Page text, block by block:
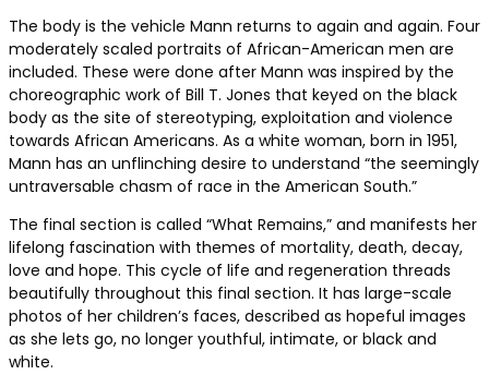
The body is the vehicle Mann returns to again and again. Four
moderately scaled portraits of African-American men are
included. These were done after Mann was inspired by the
choreographic work of Bill T. Jones that keyed on the black
body as the site of stereotyping, exploitation and violence
towards African Americans. As a white woman, born in 1951,
Mann has an unflinching desire to understand “the seemingly
untraversable chasm of race in the American South.”
The final section is called “What Remains,” and manifests her
lifelong fascination with themes of mortality, death, decay,
love and hope. This cycle of life and regeneration threads
beautifully throughout this final section. It has large-scale
photos of her children’s faces, described as hopeful images
as she lets go, no longer youthful, intimate, or black and
white.